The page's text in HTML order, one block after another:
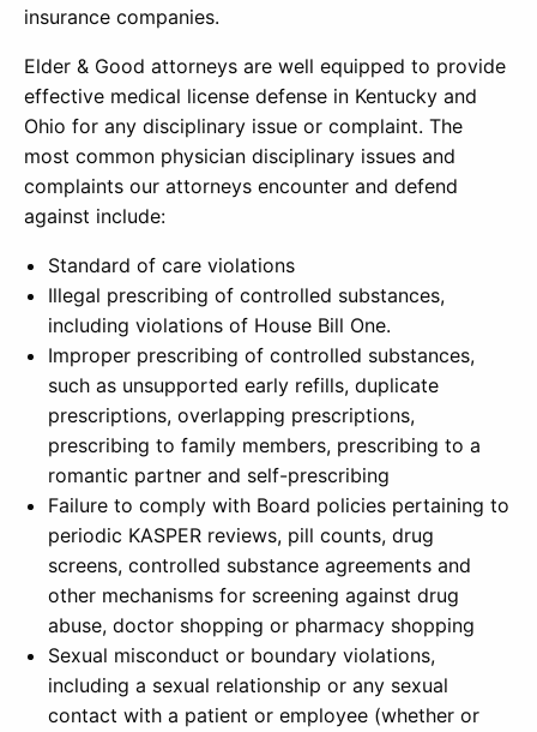
insurance companies.
Elder & Good attorneys are well equipped to provide
effective medical license defense in Kentucky and
Ohio for any disciplinary issue or complaint. The
most common physician disciplinary issues and
complaints our attorneys encounter and defend
against include:
Standard of care violations
Illegal prescribing of controlled substances,
including violations of House Bill One.
Improper prescribing of controlled substances,
such as unsupported early refills, duplicate
prescriptions, overlapping prescriptions,
prescribing to family members, prescribing to a
romantic partner and self-prescribing
Failure to comply with Board policies pertaining to
periodic KASPER reviews, pill counts, drug
screens, controlled substance agreements and
other mechanisms for screening against drug
abuse, doctor shopping or pharmacy shopping
Sexual misconduct or boundary violations,
including a sexual relationship or any sexual
contact with a patient or employee (whether or